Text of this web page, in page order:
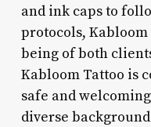
and ink caps to
protocols,
being of both
Kabloom Tattoo is
safe and
diverse